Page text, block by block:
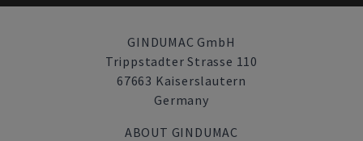
GINDUMAC GmbH
Trippstadter Strasse 110
67663 Kaiserslautern
Germany
ABOUT GINDUMAC